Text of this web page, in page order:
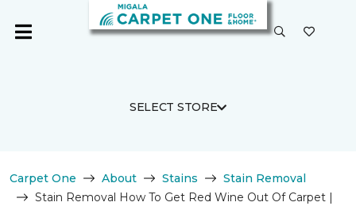
SELECT STORE
Carpet One About Stains
Stain Removal
Stain Removal How To Get Red Wine Out Of Carpet |